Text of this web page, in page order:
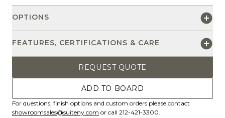
OPTIONS
FEATURES, CERTIFICATIONS & CARE
REQUEST QUOTE
ADD TO BOARD
For questions, finish options and custom orders please contact
showroomsales@suiteny.com or call 212-421-3300.